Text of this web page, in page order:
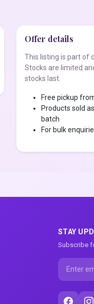
Offer details
This listing is part of
Stocks are limited
stocks last.
Free pickup
Products sold
batch
For bulk
STAY
Subscribe